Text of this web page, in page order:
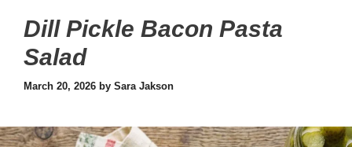
Dill Pickle Bacon Pasta
Salad
March 20, 2026 by Sara Jakson